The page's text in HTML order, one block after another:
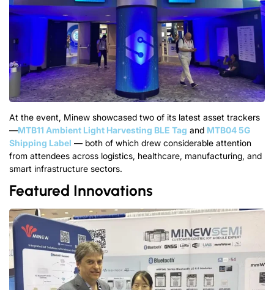
At the event, Minew showcased two of its latest asset trackers
—MTB11 Ambient Light Harvesting BLE Tag and MTB04 5G
Shipping Label — both of which drew considerable attention
from attendees across logistics, healthcare, manufacturing, and
smart infrastructure sectors.
Featured Innovations